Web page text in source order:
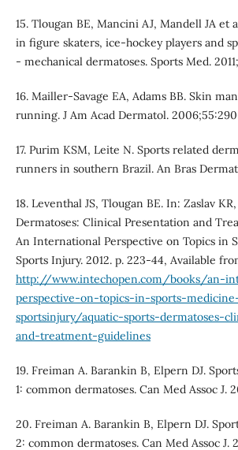
15. Tlougan BE, Mancini AJ, Mandell JA et
in figure skaters, ice-hockey players and
- mechanical dermatoses. Sports Med.
16. Mailler-Savage EA, Adams BB. Skin
running. J Am Acad Dermatol.
17. Purim KSM, Leite N. Sports related
runners in southern Brazil. An Bras
18. Leventhal JS, Tlougan BE. In: Zaslav
Dermatoses: Clinical Presentation and
An International Perspective on Topics in
Sports Injury. 2012. p. 223-44, Available
http://www.intechopen.com/books/an-
perspective-on-topics-in-sports-
sportsinjury/aquatic-sports-dermatoses-
and-treatment-guidelines
19. Freiman A. Barankin B, Elpern DJ.
1: common dermatoses. Can Med Assoc J.
20. Freiman A. Barankin B, Elpern DJ.
2: common dermatoses. Can Med Assoc J.